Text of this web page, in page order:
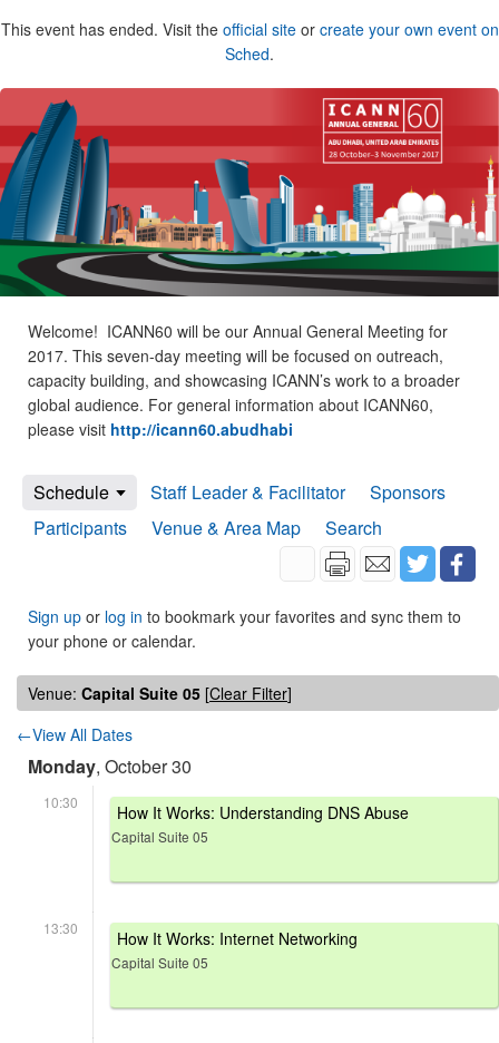
This event has ended. Visit the official siteor create your own event on
Sched.
Welcome! ICANN60 will be our Annual General Meeting for
2017. This seven-day meeting will be focused on outreach,
capacity building, and showcasing ICANN’s work to a broader
global audience. For general information about ICANN60,
please visit http://icann60.abudhabi
Schedule Staff Leader & Facilitator
Sponsors
Participants
Venue & Area Map Search
Sign up or log in to bookmark your favorites and sync them to
your phone or calendar.
Venue: Capital Suite 05 [Clear Filter]
←View All Dates
Monday, October 30
10:30 How It Works: Understanding DNS Abuse
Capital Suite 05
13:30 How It Works: Internet Networking
Capital Suite 05